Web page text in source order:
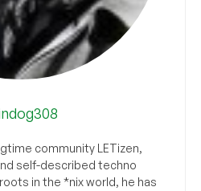
community LETizen,
self-described techno
in the *nix world, he has